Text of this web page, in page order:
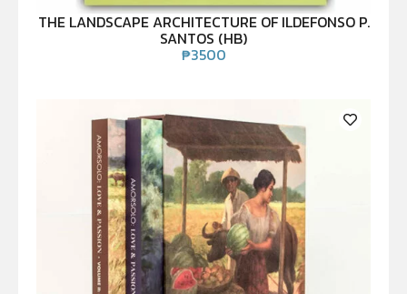
THE LANDSCAPE ARCHITECTURE OF ILDEFONSO P.
SANTOS (HB)
₱3500